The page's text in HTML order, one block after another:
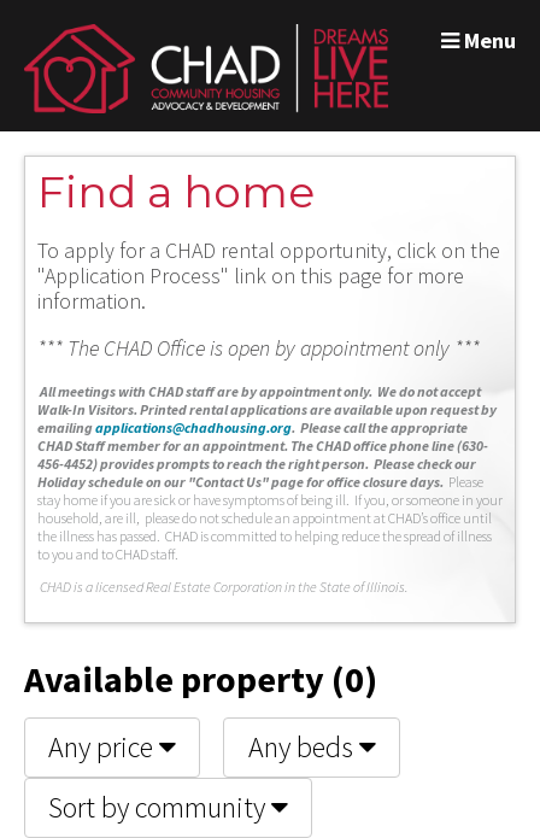
Menu
Find a home
To apply for a CHAD rental opportunity, click on the
"Application Process" link on this page for more
information.
*** The CHAD Office is open by appointment only ***
All meetings with CHAD staff are by appointment only. We do not accept
Walk-In Visitors. Printed rental applications are available upon request by
emailingapplications@chadhousing.org. Please call the appropriate
CHAD Staff member for an appointment. The CHAD office phone line (630-
456-4452) provides prompts to reach the right person. Please check our
Holiday schedule on our "Contact Us" page for office closure days. Please
stay home if you are sick or have symptoms of being ill. If you, or someone in your
household, are ill, please do not schedule an appointment at CHAD’s office until
the illness has passed. CHAD is committed to helping reduce the spread of illness
to you and to CHAD staff.
CHAD is a licensed Real Estate Corporation in the State of Illinois.
Available property (0)
Any price
Any beds
Sort by community